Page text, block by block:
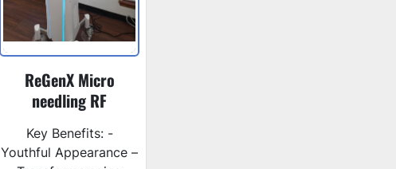
ReGenX Micro
needling RF
Key Benefits: -
Youthful Appearance –